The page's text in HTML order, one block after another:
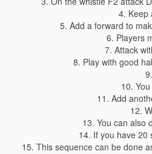
4. Keep
5. Add a forward to
6. Players
7. Attack
8. Play with good
10.
11. Add
12.
13. You can also
14. If you have 20
15. This sequence can be done